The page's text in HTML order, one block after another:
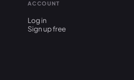
ACCOUNT
Log in
Sign up free